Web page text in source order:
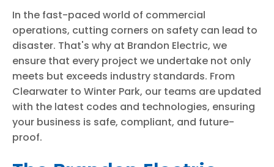
In the fast-paced world of commercial
operations, cutting corners on safety can lead to
disaster. That's why at Brandon Electric, we
ensure that every project we undertake not only
meets but exceeds industry standards. From
Clearwater to Winter Park, our teams are updated
with the latest codes and technologies, ensuring
your business is safe, compliant, and future-
proof.